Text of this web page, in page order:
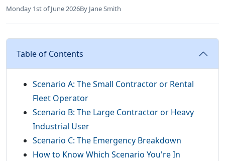
Monday 1st of June 2026By Jane Smith
Table of Contents
Scenario A: The Small Contractor or Rental
Fleet Operator
Scenario B: The Large Contractor or Heavy
Industrial User
Scenario C: The Emergency Breakdown
How to Know Which Scenario You're In